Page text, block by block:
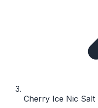
Cherry Ice Nic Salt